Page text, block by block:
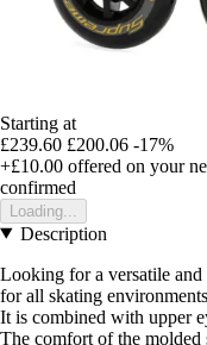
Starting at
£239.60 £200.06 -17%
+£10.00 offered on your
confirmed
Loading...
Description
Looking for a versatile and
for all skating
It is combined with upper
The comfort of the molded